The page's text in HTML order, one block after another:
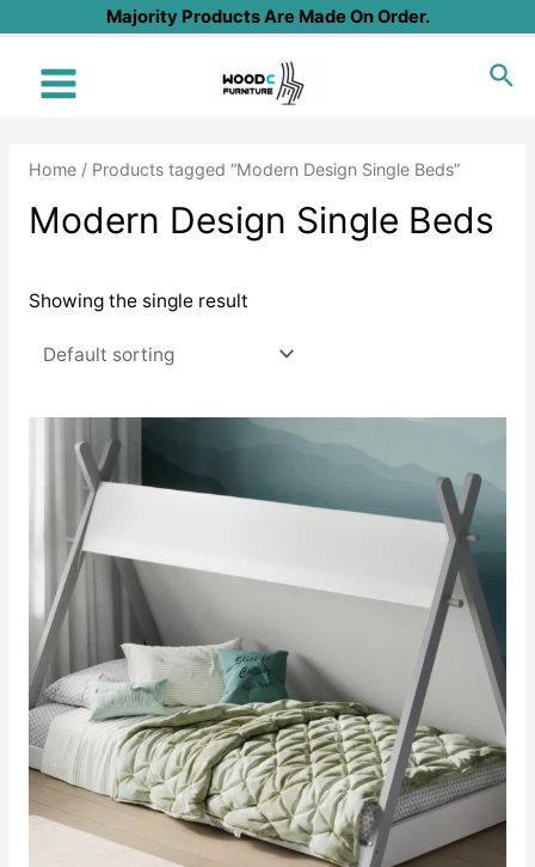
content
Majority Products Are Made On Order.
Main
Home/ Products tagged “Modern Design Single Beds”
Modern Design Single Beds
Showing the single result